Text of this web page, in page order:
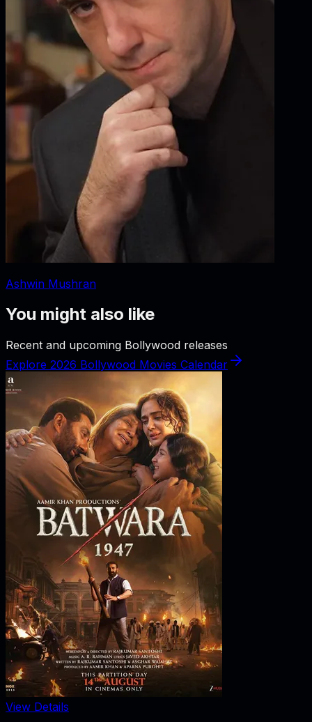
Ashwin Mushran
You might also like
Recent and upcoming Bollywood releases
Explore 2026 Bollywood Movies Calendar
View Details